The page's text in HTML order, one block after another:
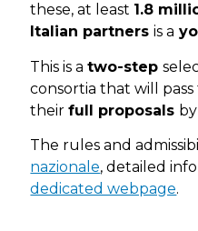
these, at least 1.8
Italian partnersis a
This is atwo-step
consortia that will
theirfull proposals by
The rules and
nazionale, detailed
dedicated webpage.